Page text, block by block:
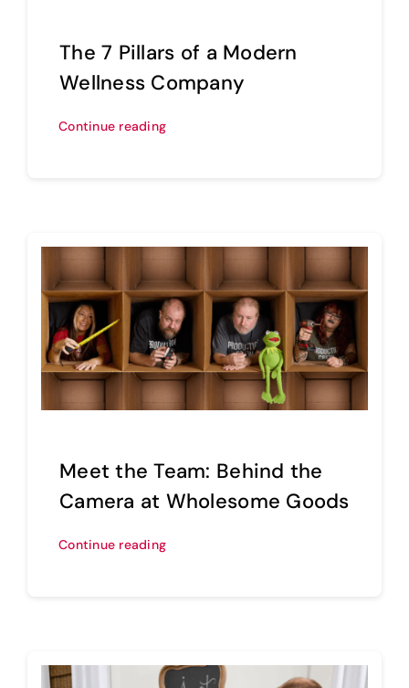
The 7 Pillars of a Modern
Wellness Company
Continue reading
Meet the Team: Behind the
Camera at Wholesome Goods
Continue reading